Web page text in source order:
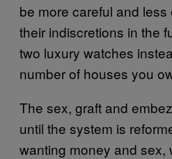
be more careful and
their indiscretions in the
two luxury watches
number of houses you
The sex, graft and
until the system is
wanting money and sex,